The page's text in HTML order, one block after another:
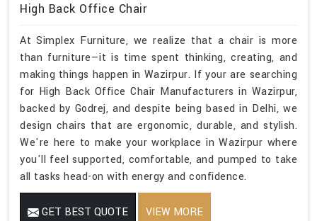
High Back Office Chair
At Simplex Furniture, we realize that a chair is more
than furniture—it is time spent thinking, creating, and
making things happen in Wazirpur. If your are searching
for High Back Office Chair Manufacturers in Wazirpur,
backed by Godrej, and despite being based in Delhi, we
design chairs that are ergonomic, durable, and stylish.
We're here to make your workplace in Wazirpur where
you'll feel supported, comfortable, and pumped to take
all tasks head-on with energy and confidence.
GET BEST QUOTE VIEW MORE